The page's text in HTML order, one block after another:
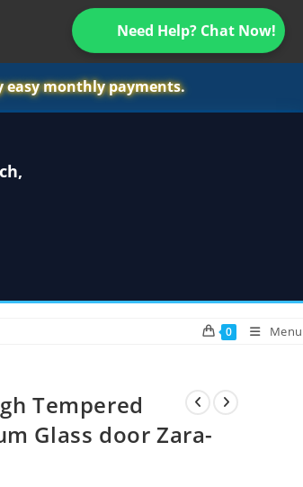
Need Help? Chat Now!
monthly payments.
0 Menu
Tempered
Glass door Zara-